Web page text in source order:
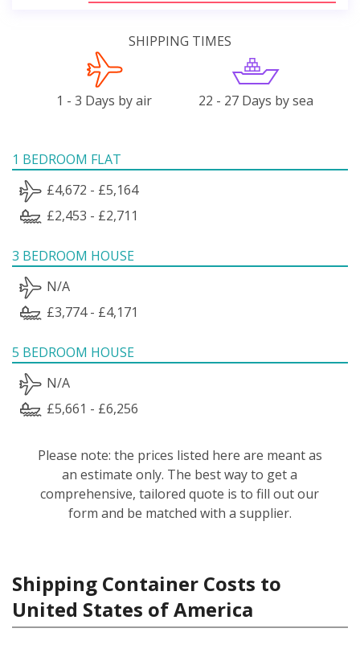
SHIPPING TIMES
1 - 3 Days by air 22 - 27 Days by sea
1 BEDROOM FLAT
£4,672 - £5,164
£2,453 - £2,711
3 BEDROOM HOUSE
N/A
£3,774 - £4,171
5 BEDROOM HOUSE
N/A
£5,661 - £6,256
Please note: the prices listed here are meant as
an estimate only. The best way to get a
comprehensive, tailored quote is to fill out our
form and be matched with a supplier.
Shipping Container Costs to
United States of America